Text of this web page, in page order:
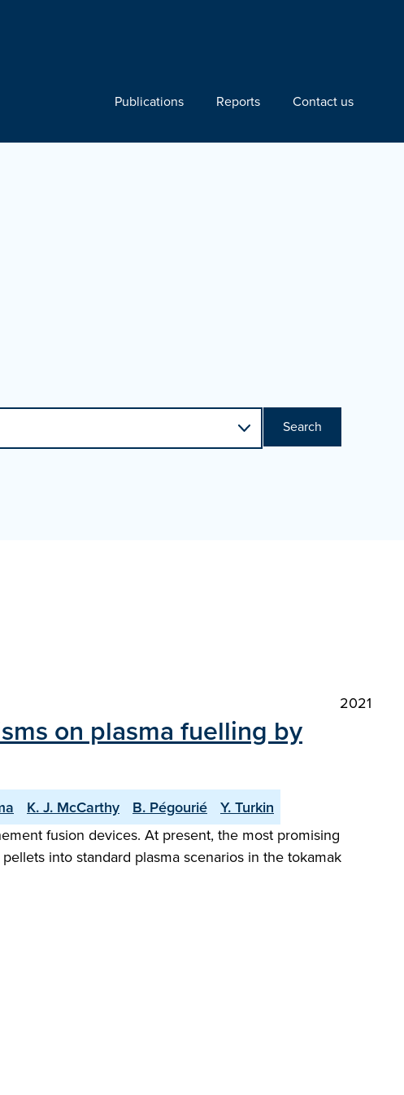
Publications Reports Contact us
Search
2021
on plasma fuelling by
K. J. McCarthy B. Pégourié Y. Turkin
fusion devices. At present, the most promising
into standard plasma scenarios in the tokamak